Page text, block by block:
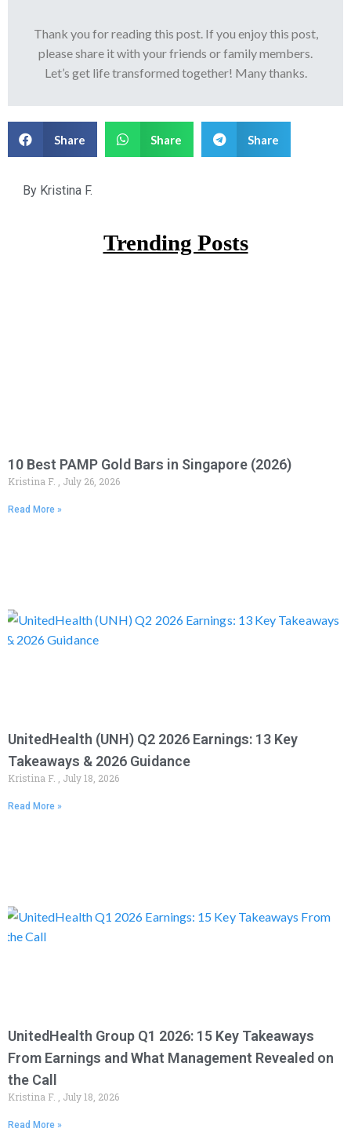
Thank you for reading this post. If you enjoy this post,
please share it with your friends or family members.
Let’s get life transformed together! Many thanks.
Share Share Share
By Kristina F.
Trending Posts
10 Best PAMP Gold Bars in Singapore (2026)
Kristina F. July 26, 2026
Read More »
UnitedHealth (UNH) Q2 2026 Earnings: 13 Key
Takeaways & 2026 Guidance
Kristina F. July 18, 2026
Read More »
UnitedHealth Group Q1 2026: 15 Key Takeaways
From Earnings and What Management Revealed on
the Call
Kristina F. July 18, 2026
Read More »